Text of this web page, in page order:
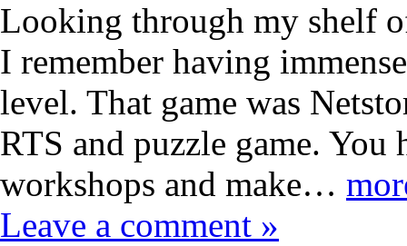
Looking through my shelf
I remember having
level. That game was
RTS and puzzle game.
workshops and make…
Leave a comment »